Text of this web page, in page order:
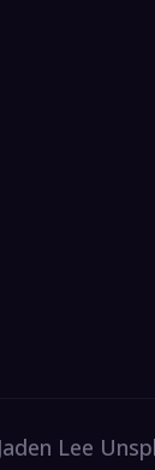
Lee